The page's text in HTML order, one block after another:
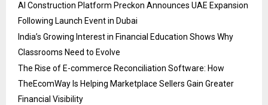
AI Construction Platform Preckon Announces UAE Expansion
Following Launch Event in Dubai
India’s Growing Interest in Financial Education Shows Why
Classrooms Need to Evolve
The Rise of E-commerce Reconciliation Software: How
TheEcomWay Is Helping Marketplace Sellers Gain Greater
Financial Visibility